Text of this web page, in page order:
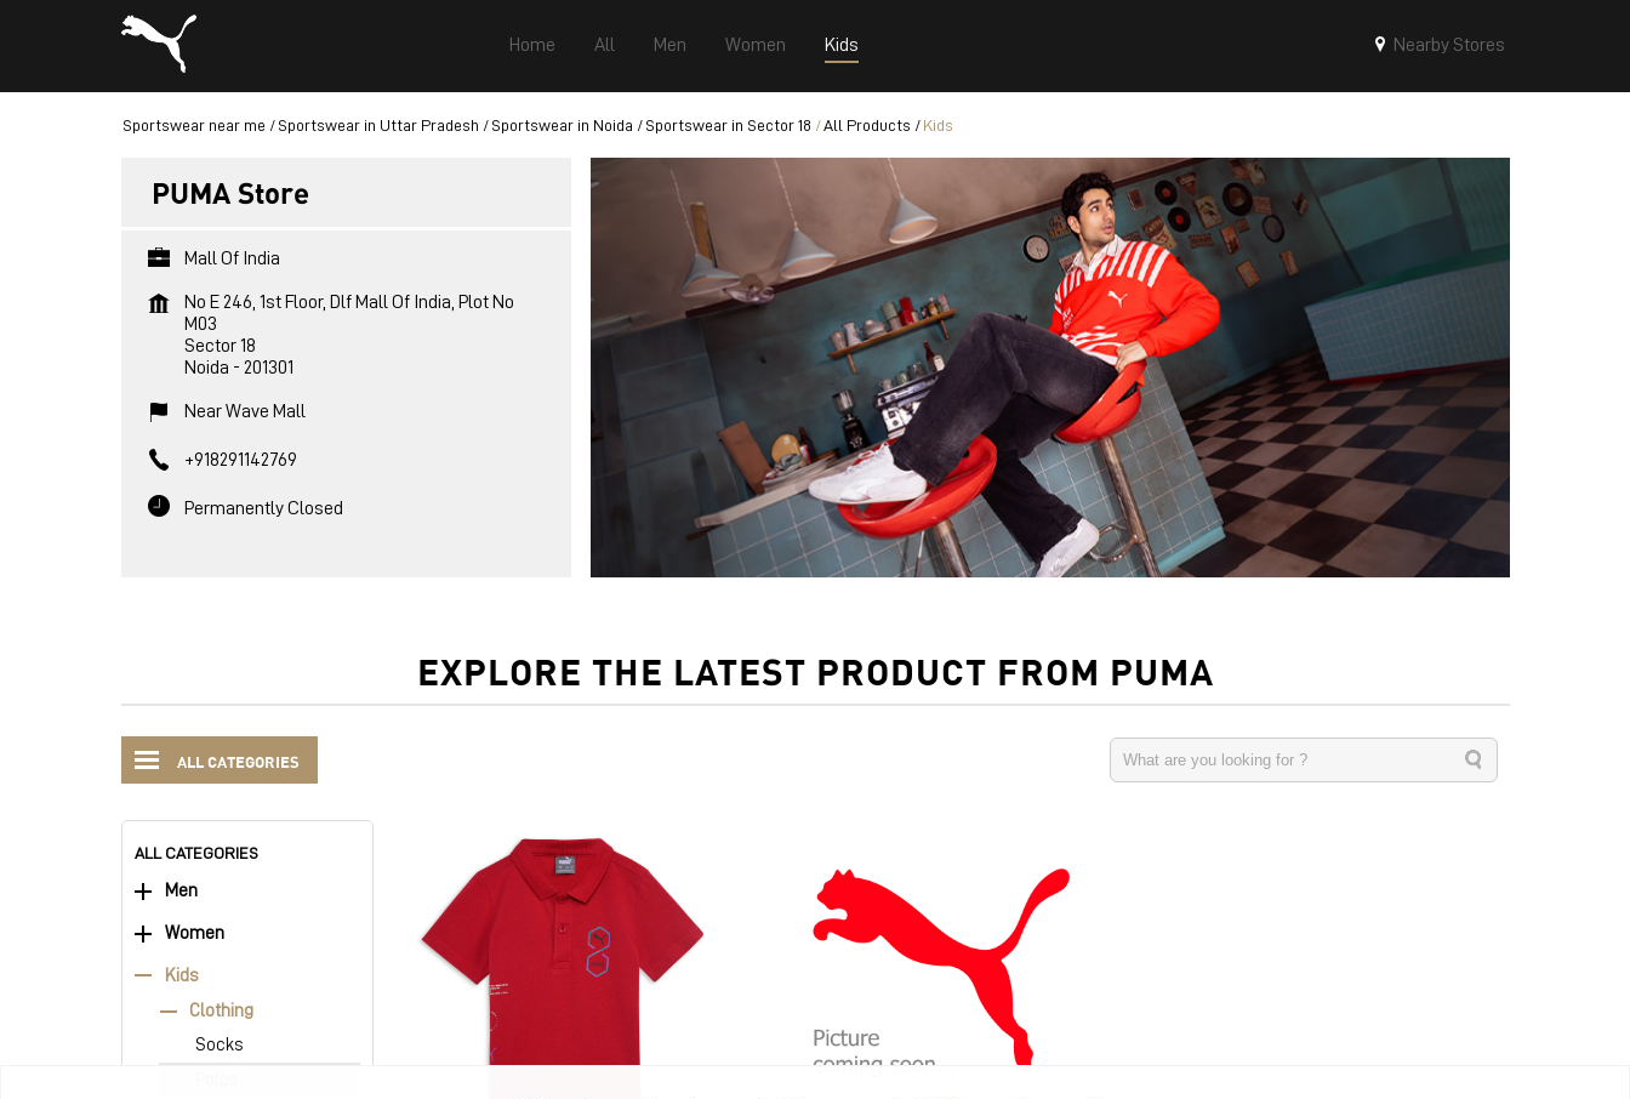
Home All Men Women Kids Nearby Stores
Sportswear near me Sportswear in Uttar Pradesh Sportswear in Noida Sportswear in Sector 18 All Products Kids
PUMA Store
Mall Of India
No E 246, 1st Floor, Dlf Mall Of India, Plot No
M03
Sector 18
Noida - 201301
Near Wave Mall
+918291142769
Permanently Closed
EXPLORE THE LATEST PRODUCT FROM PUMA
ALL CATEGORIES
ALL CATEGORIES
Men
Women
Kids
Clothing
Socks